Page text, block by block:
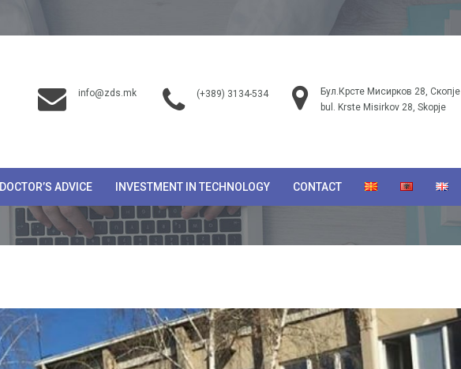
info@zds.mk (+389) 3134-534
Бул.Крсте Мисирков 28, Скопје
bul. Krste Misirkov 28, Skopje
DOCTOR’S ADVICE INVESTMENT IN TECHNOLOGY CONTACT